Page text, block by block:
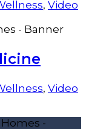
, Video
, Video